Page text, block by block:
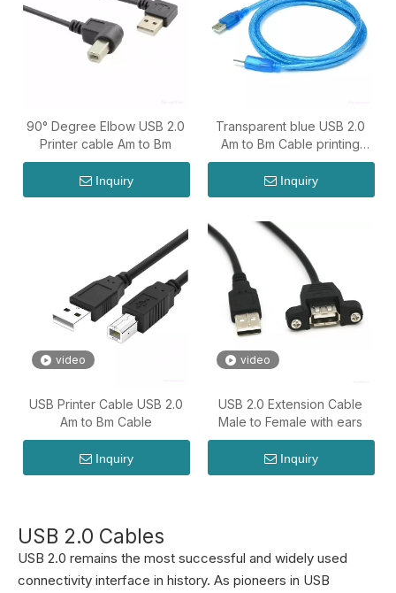
90° Degree Elbow USB 2.0
Printer cable Am to Bm
Inquiry
Transparent blue USB 2.0
Am to Bm Cable printing
cable
Inquiry
video
USB Printer Cable USB 2.0
Am to Bm Cable
Inquiry
video
USB 2.0 Extension Cable
Male to Female with ears
Inquiry
USB 2.0 Cables
USB 2.0 remains the most successful and widely used
connectivity interface in history. As pioneers in USB